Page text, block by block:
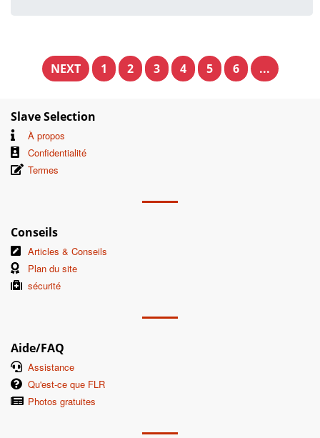
NEXT 1 2 3 4 5 6 ...
Slave Selection
À propos
Confidentialité
Termes
Conseils
Articles & Conseils
Plan du site
sécurité
Aide/FAQ
Assistance
Qu'est-ce que FLR
Photos gratuites